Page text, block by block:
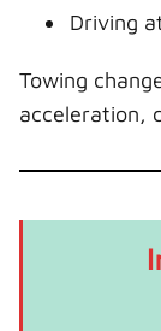
Driving
Towing
acceleration,